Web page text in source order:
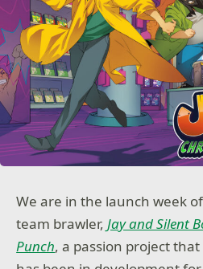
We are in the launch week
team brawler,Jay and Silent
Punch, a passion project